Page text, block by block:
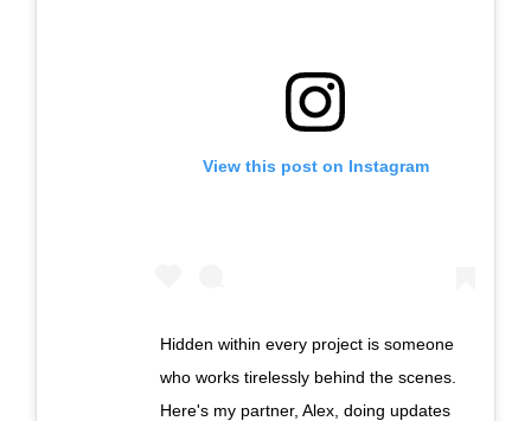
View this post on Instagram
Hidden within every project is someone
who works tirelessly behind the scenes.
Here's my partner, Alex, doing updates